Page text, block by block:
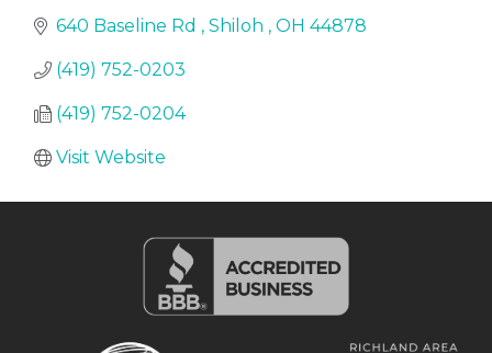
640 Baseline Rd Shiloh OH 44878
(419) 752-0203
(419) 752-0204
Visit Website